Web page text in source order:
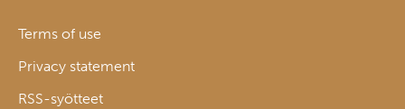
Terms of use
Privacy statement
RSS-syötteet